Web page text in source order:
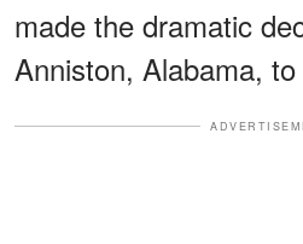
made the dramatic
Anniston, Alabama,